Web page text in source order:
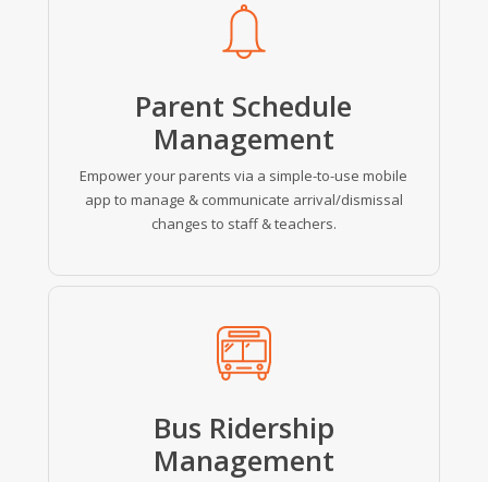
Parent Schedule
Management
Empower your parents via a simple-to-use mobile
app to manage & communicate arrival/dismissal
changes to staff & teachers.
Bus Ridership
Management